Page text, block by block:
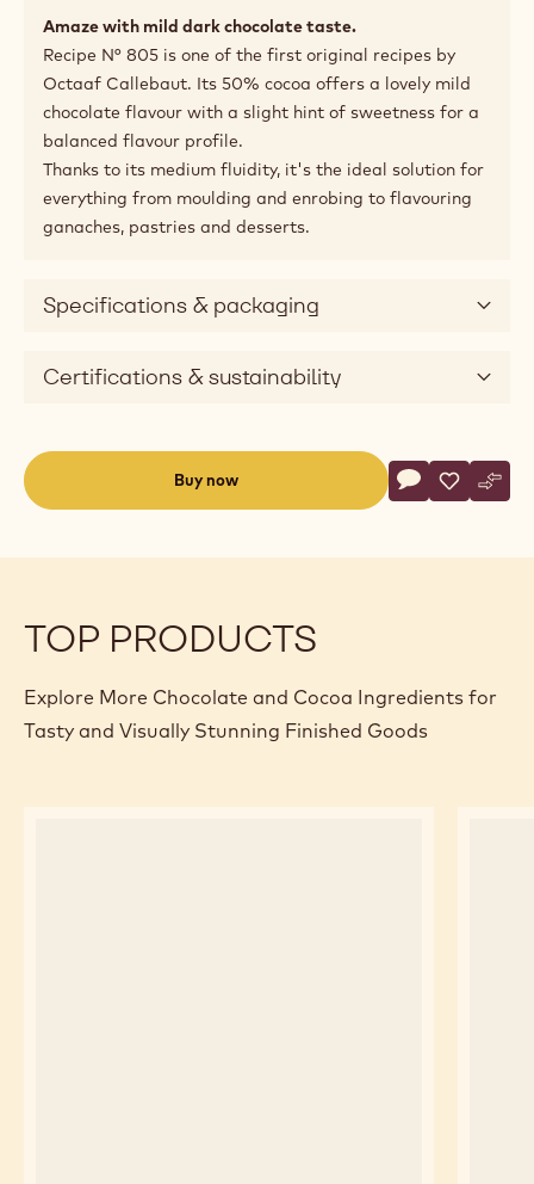
Amaze with mild dark chocolate taste.
Recipe N° 805 is one of the first original recipes by
Octaaf Callebaut. Its 50% cocoa offers a lovely mild
chocolate flavour with a slight hint of sweetness for a
balanced flavour profile.
Thanks to its medium fluidity, it's the ideal solution for
everything from moulding and enrobing to flavouring
ganaches, pastries and desserts.
Specifications & packaging
Certifications & sustainability
Buy now
Actions
Write comment
- DarkSave
- Dark
-
TOP PRODUCTS
Explore More Chocolate and Cocoa Ingredients for
Tasty and Visually Stunning Finished Goods